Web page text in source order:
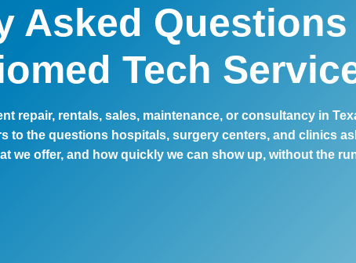
Asked Questions
Tech
repair, rentals, sales, maintenance, or consultancy in
to the questions hospitals, surgery centers, and clinics
we offer, and how quickly we can show up, without the